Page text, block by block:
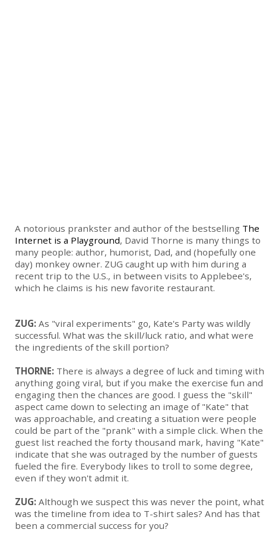
A notorious prankster and author of the bestselling The
Internet is a Playground, David Thorne is many things to
many people: author, humorist, Dad, and (hopefully one
day) monkey owner. ZUG caught up with him during a
recent trip to the U.S., in between visits to Applebee's,
which he claims is his new favorite restaurant.
ZUG: As "viral experiments" go, Kate's Party was wildly
successful. What was the skill/luck ratio, and what were
the ingredients of the skill portion?
THORNE: There is always a degree of luck and timing with
anything going viral, but if you make the exercise fun and
engaging then the chances are good. I guess the "skill"
aspect came down to selecting an image of "Kate" that
was approachable, and creating a situation were people
could be part of the "prank" with a simple click. When the
guest list reached the forty thousand mark, having "Kate"
indicate that she was outraged by the number of guests
fueled the fire. Everybody likes to troll to some degree,
even if they won't admit it.
ZUG: Although we suspect this was never the point, what
was the timeline from idea to T-shirt sales? And has that
been a commercial success for you?